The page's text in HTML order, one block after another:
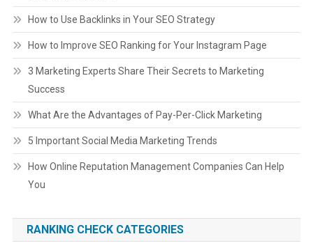
How to Use Backlinks in Your SEO Strategy
How to Improve SEO Ranking for Your Instagram Page
3 Marketing Experts Share Their Secrets to Marketing
Success
What Are the Advantages of Pay-Per-Click Marketing
5 Important Social Media Marketing Trends
How Online Reputation Management Companies Can Help
You
RANKING CHECK CATEGORIES